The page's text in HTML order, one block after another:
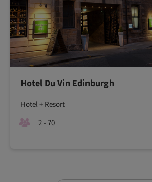
Hotel Du Vin Edinburgh
Hotel + Resort
2 - 70